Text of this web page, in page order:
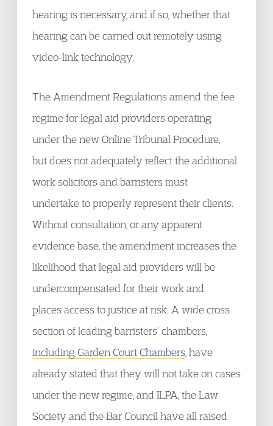
hearing is necessary, and if so, whether that
hearing can be carried out remotely using
video-link technology.
The Amendment Regulations amend the fee
regime for legal aid providers operating
under the new Online Tribunal Procedure,
but does not adequately reflect the additional
work solicitors and barristers must
undertake to properly represent their clients.
Without consultation, or any apparent
evidence base, the amendment increases the
likelihood that legal aid providers will be
undercompensated for their work and
places access to justice at risk. A wide cross
section of leading barristers’ chambers,
including Garden Court Chambers , have
already stated that they will not take on cases
under the new regime, and ILPA, the Law
Society and the Bar Council have all raised